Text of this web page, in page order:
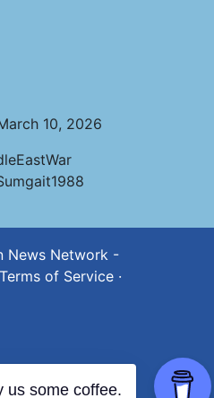
10, 2026
News Network -
Terms of Service ·